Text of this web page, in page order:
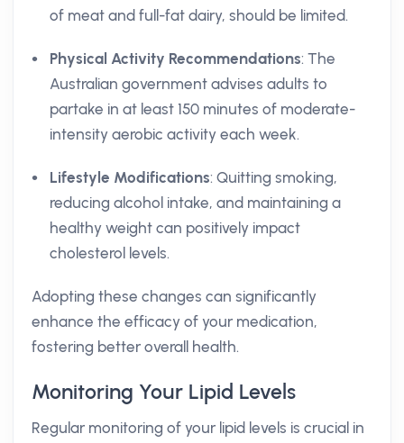
of meat and full-fat dairy, should be limited.
Physical Activity Recommendations: The
Australian government advises adults to
partake in at least 150 minutes of moderate-
intensity aerobic activity each week.
Lifestyle Modifications: Quitting smoking,
reducing alcohol intake, and maintaining a
healthy weight can positively impact
cholesterol levels.
Adopting these changes can significantly
enhance the efficacy of your medication,
fostering better overall health.
Monitoring Your Lipid Levels
Regular monitoring of your lipid levels is crucial in